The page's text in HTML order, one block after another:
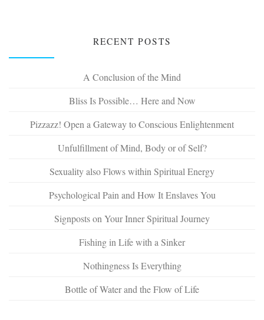
RECENT POSTS
A Conclusion of the Mind
Bliss Is Possible… Here and Now
Pizzazz! Open a Gateway to Conscious Enlightenment
Unfulfillment of Mind, Body or of Self?
Sexuality also Flows within Spiritual Energy
Psychological Pain and How It Enslaves You
Signposts on Your Inner Spiritual Journey
Fishing in Life with a Sinker
Nothingness Is Everything
Bottle of Water and the Flow of Life